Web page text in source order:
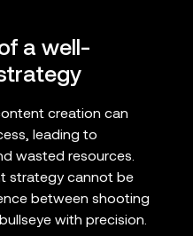
a well-
creation can
leading to
wasted resources.
strategy cannot be
between shooting
with precision.